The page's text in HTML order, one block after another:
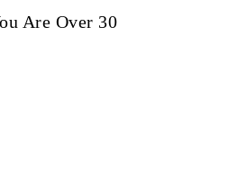
Are Over 30